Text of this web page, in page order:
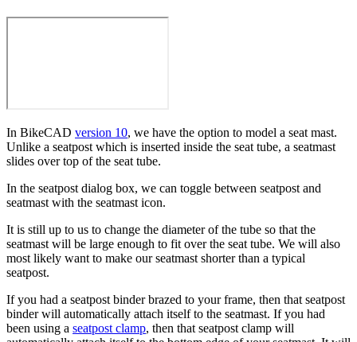
In BikeCAD version 10, we have the option to model a seat mast.
Unlike a seatpost which is inserted inside the seat tube, a seatmast
slides over top of the seat tube.
In the seatpost dialog box, we can toggle between seatpost and
seatmast with the seatmast icon.
It is still up to us to change the diameter of the tube so that the
seatmast will be large enough to fit over the seat tube. We will also
most likely want to make our seatmast shorter than a typical
seatpost.
If you had a seatpost binder brazed to your frame, then that seatpost
binder will automatically attach itself to the seatmast. If you had
been using a seatpost clamp, then that seatpost clamp will